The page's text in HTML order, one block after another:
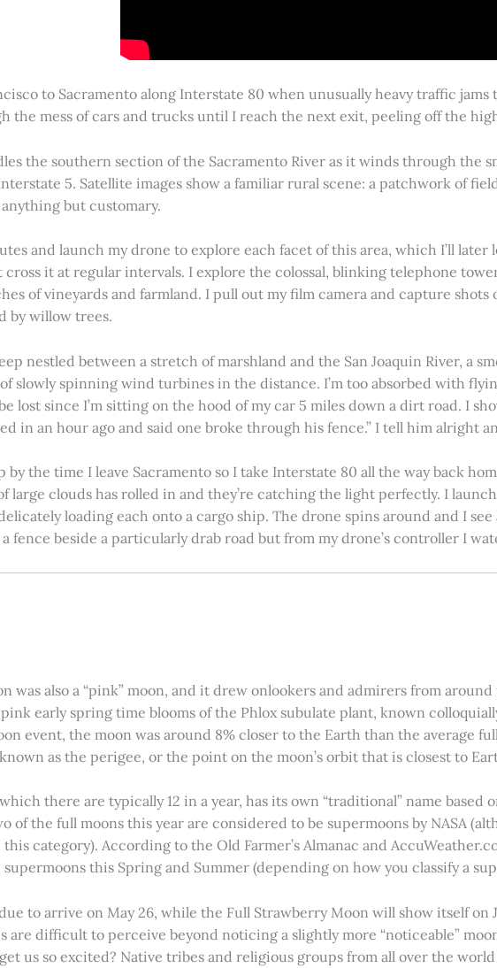
to Sacramento along Interstate 80 when unusually heavy traffic
the mess of cars and trucks until I reach the next exit, peeling off the
the southern section of the Sacramento River as it winds through the
5. Satellite images show a familiar rural scene: a patchwork of
but customary.
and launch my drone to explore each facet of this area, which I’ll
it at regular intervals. I explore the colossal, blinking telephone
of vineyards and farmland. I pull out my film camera and capture
by willow trees.
nestled between a stretch of marshland and the San Joaquin River, a
slowly spinning wind turbines in the distance. I’m too absorbed with
lost since I’m sitting on the hood of my car 5 miles down a dirt road. I
in an hour ago and said one broke through his fence.” I tell him alright
by the time I leave Sacramento so I take Interstate 80 all the way back
large clouds has rolled in and they’re catching the light perfectly. I
loading each onto a cargo ship. The drone spins around and I
a fence beside a particularly drab road but from my drone’s controller I
was also a “pink” moon, and it drew onlookers and admirers from
early spring time blooms of the Phlox subulate plant, known
event, the moon was around 8% closer to the Earth than the average
as the perigee, or the point on the moon’s orbit that is closest to
there are typically 12 in a year, has its own “traditional” name
of the full moons this year are considered to be supermoons by NASA
category). According to the Old Farmer’s Almanac and
this Spring and Summer (depending on how you classify a
to arrive on May 26, while the Full Strawberry Moon will show itself on
are difficult to perceive beyond noticing a slightly more “noticeable”
us so excited? Native tribes and religious groups from all over the